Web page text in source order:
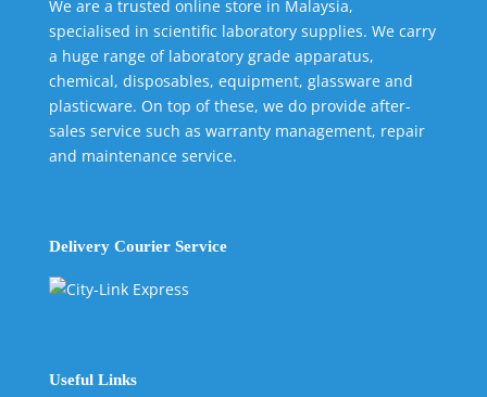
We are a trusted online store in Malaysia,
specialised in scientific laboratory supplies. We carry
a huge range of laboratory grade apparatus,
chemical, disposables, equipment, glassware and
plasticware. On top of these, we do provide after-
sales service such as warranty management, repair
and maintenance service.
Delivery Courier Service
Useful Links